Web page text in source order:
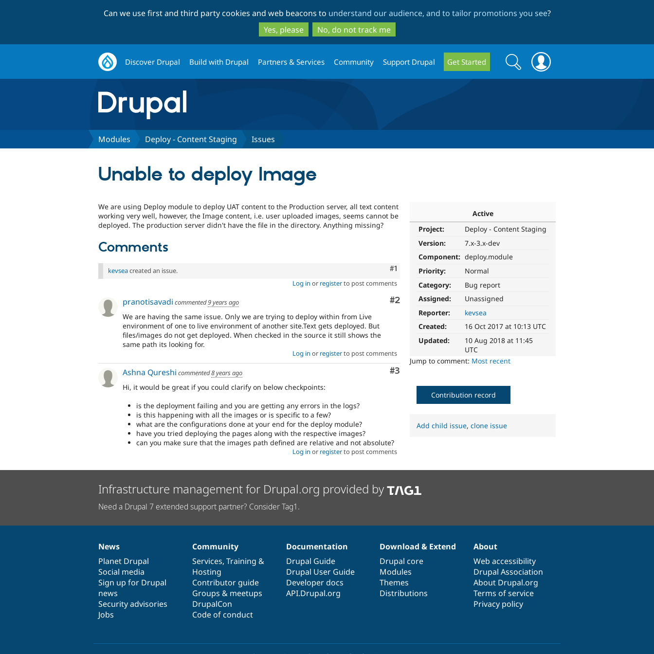
to
main
content
to
search
Can we use first and third party cookies and web beacons to understand our audience, and to tailor promotions you see?
Yes, please
No, do not track me
Discover Drupal Build with Drupal Partners & Services Community Support Drupal Get Started
Search
form
Search
Modules Deploy - Content Staging Issues
Unable to deploy Image
Active
Project:
Deploy - Content Staging
Version:
7.x-3.x-dev
Component: deploy.module
Priority:
Normal
Category:
Bug report
Assigned:
Unassigned
Reporter:
kevsea
Created:
16 Oct 2017 at 10:13 UTC
Updated:
10 Aug 2018 at 11:45
UTC
Jump to comment: Most recent
We are using Deploy module to deploy UAT content to the Production server, all text content
working very well, however, the Image content, i.e. user uploaded images, seems cannot be
deployed. The production server didn't have the file in the directory. Anything missing?
Comments
Comment
#1
kevseacreated an issue.
Log in or registerto post comments
Comment
#2
pranotisavadi commented9 years ago
We are having the same issue. Only we are trying to deploy within from Live
environment of one to live environment of another site.Text gets deployed. But
files/images do not get deployed. When checked in the source it still shows the
same path its looking for.
Log in or registerto post comments
Comment
#3
Ashna Qureshi commented8 years ago
Hi, it would be great if you could clarify on below checkpoints:
is the deployment failing and you are getting any errors in the logs?
is this happening with all the images or is specific to a few?
what are the configurations done at your end for the deploy module?
have you tried deploying the pages along with the respective images?
can you make sure that the images path defined are relative and not absolute?
Log in or registerto post comments
Contribution record
Add child issue,clone issue
Infrastructure management for Drupal.org provided by
Need a Drupal 7 extended support partner? Consider Tag1.
News
items
News
Planet Drupal
Social media
Sign up for Drupal
news
Security advisories
Jobs
Our
community
Community
Services, Training &
Hosting
Contributor guide
Groups & meetups
DrupalCon
Code of conduct
Documentation
Documentation
Drupal Guide
Drupal User Guide
Developer docs
API.Drupal.org
Drupal
code
base
Download & Extend
Drupal core
Modules
Themes
Distributions
Governance
of
community
About
Web accessibility
Drupal Association
About Drupal.org
Terms of service
Privacy policy